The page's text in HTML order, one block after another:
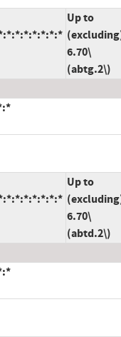
Up to
6.70\
(abtg.2\)
Up to
6.70\
(abtd.2\)